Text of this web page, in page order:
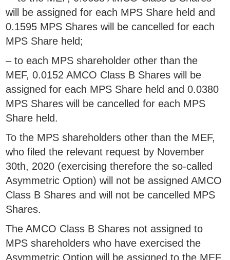
will be assigned for each MPS Share held and
0.1595 MPS Shares will be cancelled for each
MPS Share held;
– to each MPS shareholder other than the
MEF, 0.0152 AMCO Class B Shares will be
assigned for each MPS Share held and 0.0380
MPS Shares will be cancelled for each MPS
Share held.
To the MPS shareholders other than the MEF,
who filed the relevant request by November
30th, 2020 (exercising therefore the so-called
Asymmetric Option) will not be assigned AMCO
Class B Shares and will not be cancelled MPS
Shares.
The AMCO Class B Shares not assigned to
MPS shareholders who have exercised the
Asymmetric Option will be assigned to the MEF,